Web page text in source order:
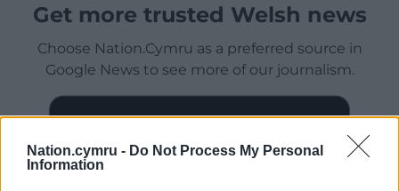
Nation.cymru - Do Not Process My Personal
Information
Get more trusted Welsh news
Choose Nation.Cymru as a preferred source in
Google News to see more of our journalism.